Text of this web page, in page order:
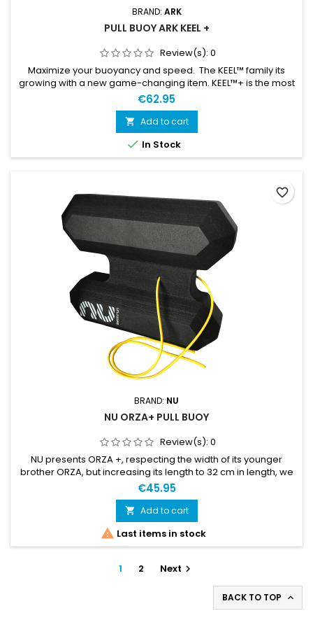
BRAND: ARK
PULL BUOY ARK KEEL +
Review(s): 0
Maximize your buoyancy and speed. The KEEL™ family its
growing with a new game-changing item. KEEL™+ is the most
buoyant pull buoy ever made. With it’s 55 newton buoyancy
effect it will lift you as never before. Developed and optimized
by the world’s best swimrun athletes and the swimrun
community.
€62.95
 Add to cart
 In Stock
BRAND: NU
NU ORZA+ PULL BUOY
Review(s): 0
NU presents ORZA +, respecting the width of its younger
brother ORZA, but increasing its length to 32 cm in length, we
have managed to have a new model that is much more
stable and faster to have the best performance in swimrun
competitions. The ORZA + is ultra lightweight, built in one
piece, and plays with angles for extreme buoyancy. The
ORZA +...
€45.95
 Add to cart
 Last items in stock
favorite_border
1 2 Next 
BACK TO TOP 